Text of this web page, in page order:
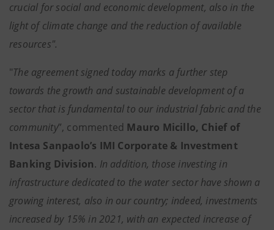
crucial for social and economic development, also in the
light of climate change and the reduction of available
resources".
"The agreement signed today marks a further step
towards the growth and sustainable development of a
sector that is fundamental to our industrial fabric and the
community”, commented Mauro Micillo, Chief of
Intesa Sanpaolo’s IMI Corporate & Investment
Banking Division. In addition, those investing in
infrastructure dedicated to the water sector have shown a
growing interest, also in our country; indeed, investments
increased by 15% in 2021, with an expected increase of